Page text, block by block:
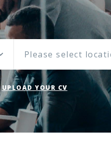
Please select
UPLOAD YOUR CV